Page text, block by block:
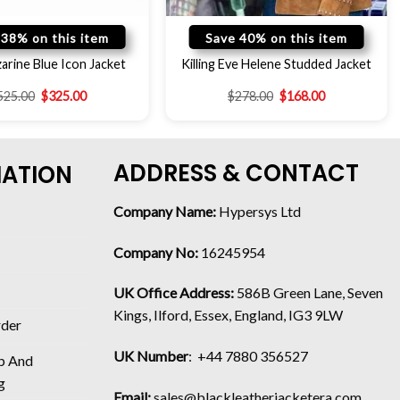
38% on this item
Blue Icon Jacket
$325.00
Save 40% on this item
Killing Eve Helene Studded Jacket
$278.00 $168.00
And
ADDRESS & CONTACT
Company Name: Hypersys Ltd
Company No: 16245954
UK Office Address: 586B Green Lane, Seven
Kings, Ilford, Essex, England, IG3 9LW
UK Number: +44 7880 356527